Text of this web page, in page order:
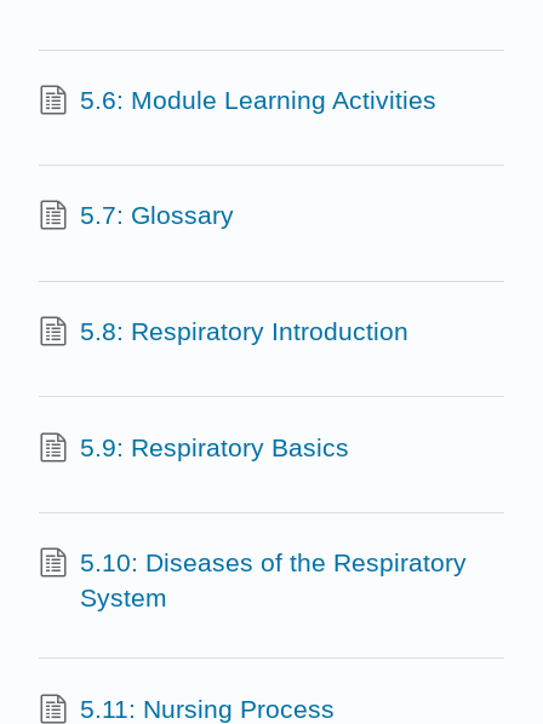
5.6: Module Learning Activities
5.7: Glossary
5.8: Respiratory Introduction
5.9: Respiratory Basics
5.10: Diseases of the Respiratory
System
5.11: Nursing Process